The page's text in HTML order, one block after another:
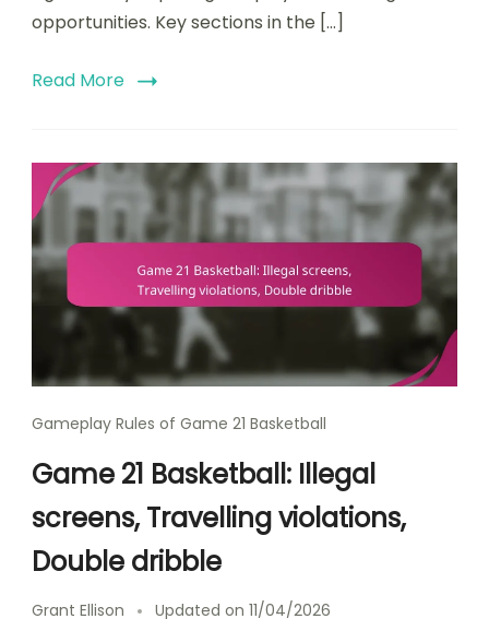
opportunities. Key sections in the […]
Read More
Gameplay Rules of Game 21 Basketball
Game 21 Basketball: Illegal
screens, Travelling violations,
Double dribble
Grant Ellison Updated on 11/04/2026